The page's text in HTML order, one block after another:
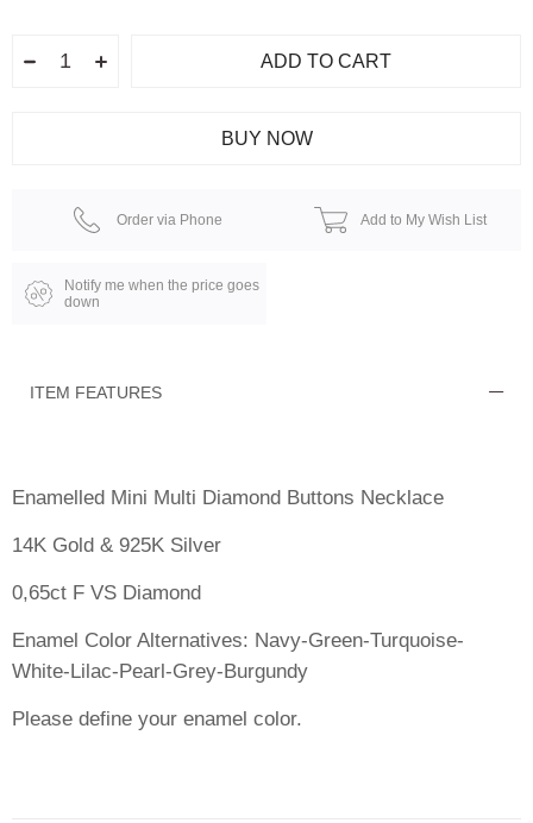
Order via Phone Add to My Wish List
Notify me when the price goes
down
ITEM FEATURES
Enamelled Mini Multi Diamond Buttons Necklace
14K Gold & 925K Silver
0,65ct F VS Diamond
Enamel Color Alternatives: Navy-Green-Turquoise-
White-Lilac-Pearl-Grey-Burgundy
Please define your enamel color.